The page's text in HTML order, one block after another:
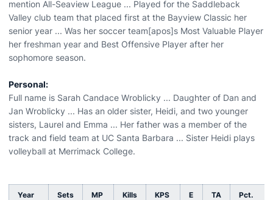
mention All-Seaview League ... Played for the Saddleback
Valley club team that placed first at the Bayview Classic her
senior year ... Was her soccer team[apos]s Most Valuable Player
her freshman year and Best Offensive Player after her
sophomore season.
Personal:
Full name is Sarah Candace Wroblicky ... Daughter of Dan and
Jan Wroblicky ... Has an older sister, Heidi, and two younger
sisters, Laurel and Emma ... Her father was a member of the
track and field team at UC Santa Barbara ... Sister Heidi plays
volleyball at Merrimack College.
Year Sets MP Kills KPS E TA Pct.